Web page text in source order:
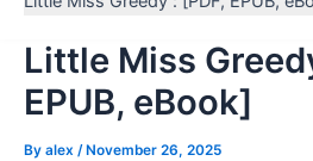
Little Miss
EPUB, eBook]
By alex / November 26, 2025